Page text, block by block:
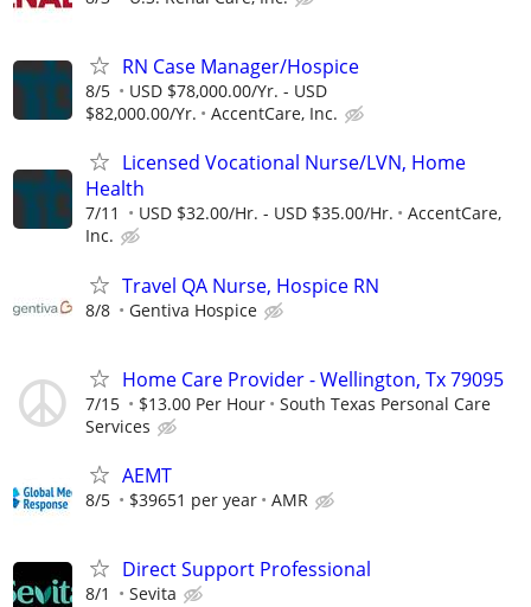
RN Case Manager/Hospice
8/5
USD $78,000.00/Yr. - USD
$82,000.00/Yr.
AccentCare, Inc.
Licensed Vocational Nurse/LVN, Home
Health
7/11 USD $32.00/Hr. - USD $35.00/Hr.
AccentCare,
Inc.
Travel QA Nurse, Hospice RN
8/8 Gentiva Hospice
Home Care Provider - Wellington, Tx 79095
7/15 $13.00 Per Hour
South Texas Personal Care
Services
AEMT
8/5 $39651 per year AMR
Direct Support Professional
8/1 Sevita